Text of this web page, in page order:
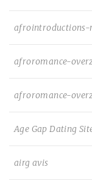
afrointroductions-
afroromance-
afroromance-
Age Gap Dating
airg avis